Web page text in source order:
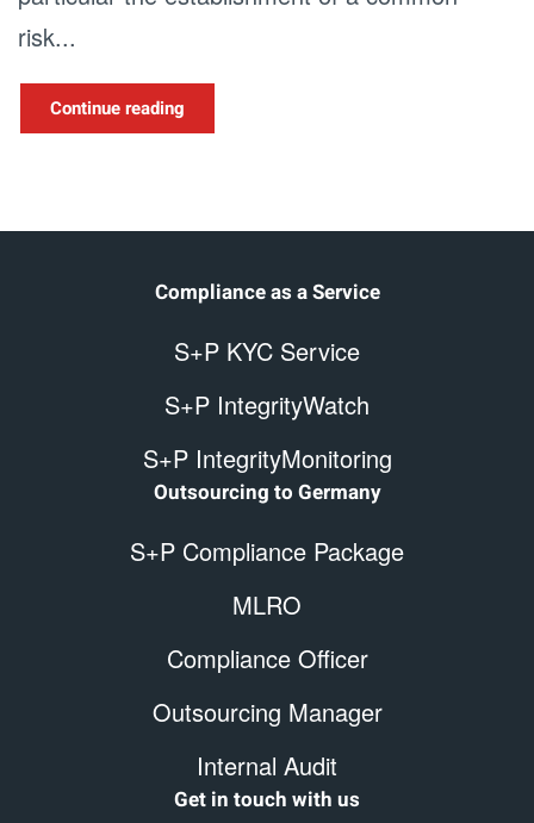
risk...
Continue reading
Compliance as a Service
S+P KYC Service
S+P IntegrityWatch
S+P IntegrityMonitoring
Outsourcing to Germany
S+P Compliance Package
MLRO
Compliance Officer
Outsourcing Manager
Internal Audit
Get in touch with us